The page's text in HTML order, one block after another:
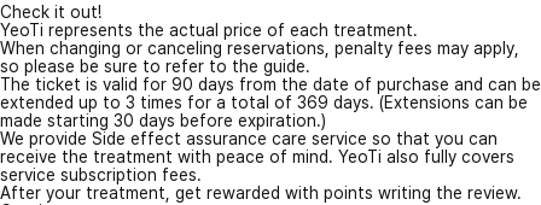
Check it out!
YeoTi represents the actual price of each treatment.
When changing or canceling reservations, penalty fees may apply,
so please be sure to refer to the guide.
The ticket is valid for 90 days from the date of purchase and can be
extended up to 3 times for a total of 369 days. (Extensions can be
made starting 30 days before expiration.)
We provide Side effect assurance care service so that you can
receive the treatment with peace of mind. YeoTi also fully covers
service subscription fees.
After your treatment, get rewarded with points writing the review.